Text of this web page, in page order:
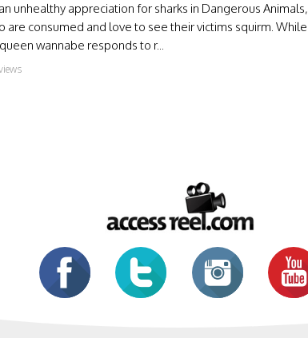
unhealthy appreciation for sharks in Dangerous Animals,
consumed and love to see their victims squirm. While
wannabe responds to r...